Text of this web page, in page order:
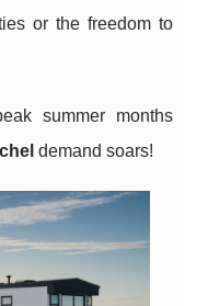
or the freedom to
summer months
demand soars!